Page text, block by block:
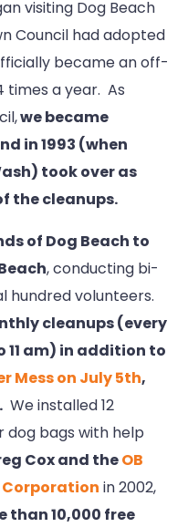
visiting Dog Beach
Council had adopted
became an off-
times a year. As
we became
in 1993 (when
took over as
the cleanups.
of Dog Beach to
, conducting bi-
hundred volunteers.
cleanups (every
11 am) in addition to
Mess on July 5th,
. We installed 12
dog bags with help
Cox and theOB
in 2002,
than 10,000 free